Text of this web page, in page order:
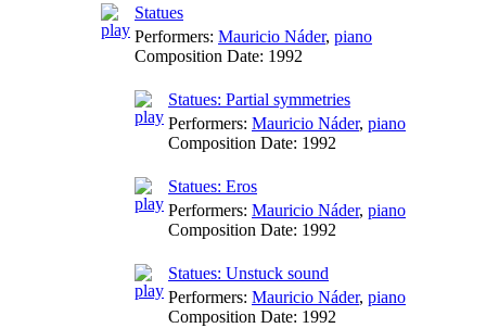
Statues
Performers: Mauricio Náder, piano
Composition Date: 1992
Statues: Partial symmetries
Performers: Mauricio Náder, piano
Composition Date: 1992
Statues: Eros
Performers: Mauricio Náder, piano
Composition Date: 1992
Statues: Unstuck sound
Performers: Mauricio Náder, piano
Composition Date: 1992